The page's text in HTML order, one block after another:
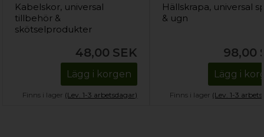
Kabelskor, universal
tillbehör &
skötselprodukter
48,00 SEK
Lägg i korgen
Finns i lager (Lev. 1-3 arbetsdagar)
Hällskrapa, universal
& ugn
98,00
Lägg i
Finns i lager (Lev. 1-3